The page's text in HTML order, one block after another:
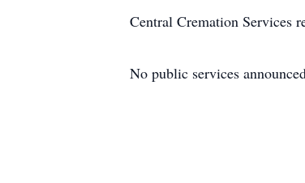
Central Cremation Services
No public services